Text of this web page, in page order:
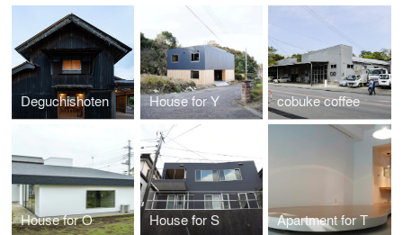
Deguchishoten House for Y cobuke coffee
House for O House for S Apartment for T